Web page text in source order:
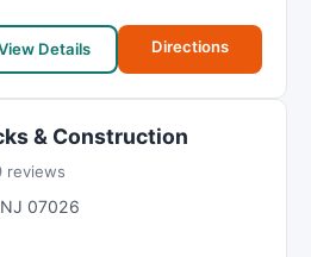
Details Directions
& Construction
reviews
NJ 07026